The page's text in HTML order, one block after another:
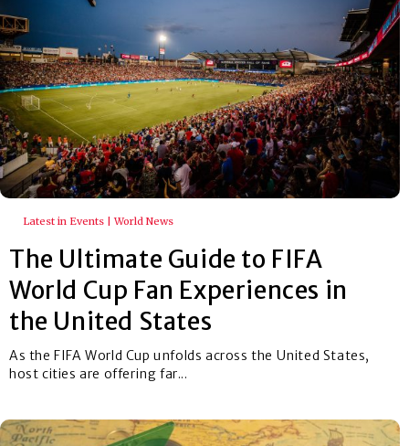
Latest in Events | World News
The Ultimate Guide to FIFA
World Cup Fan Experiences in
the United States
As the FIFA World Cup unfolds across the United States,
host cities are offering far...